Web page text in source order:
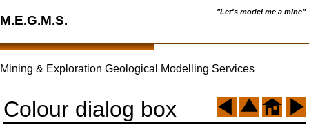
"Let's model me a mine"
M.E.G.M.S.
Mining & Exploration Geological Modelling Services
Colour dialog box